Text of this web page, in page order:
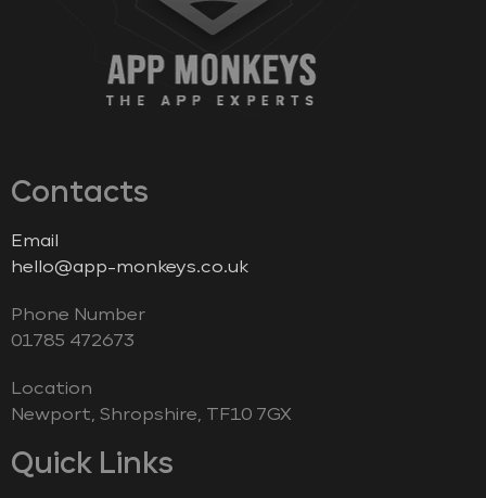
Contacts
Email
hello@app-monkeys.co.uk
Phone Number
‭01785 472673‬
Location
Newport, Shropshire, TF10 7GX
Quick Links